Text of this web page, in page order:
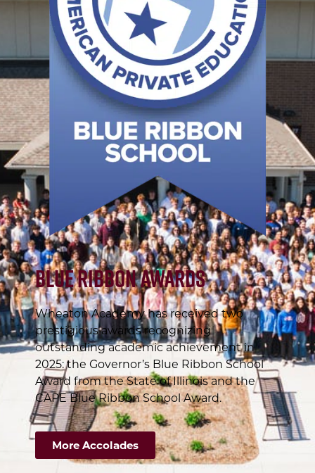
Blue Ribbon Awards
Wheaton Academy has received two
prestigious awards recognizing
outstanding academic achievement in
2025: the Governor’s Blue Ribbon School
Award from the State of Illinois and the
CAPE Blue Ribbon School Award.
More Accolades